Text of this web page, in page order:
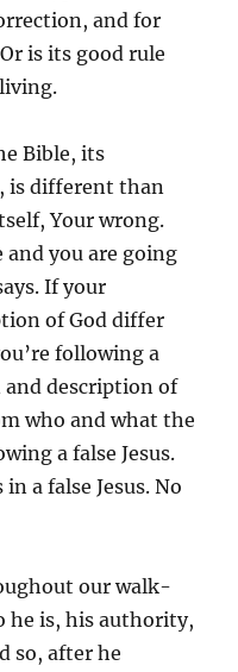
and for
is its good rule
Bible, its
is different than
Your wrong.
you are going
If your
of God differ
following a
description of
who and what the
a false Jesus.
a false Jesus. No
our walk-
he is, his authority,
so, after he